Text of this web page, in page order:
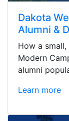
Dakota
Alumni &
How a
Modern
alumni
Learn more